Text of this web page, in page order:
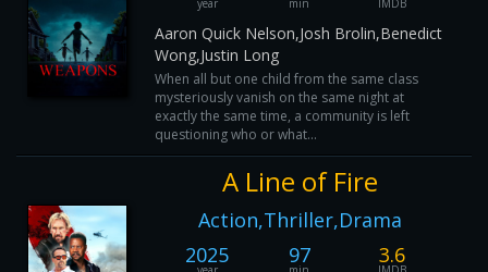
year min IMDB
Aaron Quick Nelson,Josh Brolin,Benedict
Wong,Justin Long
When all but one child from the same class
mysteriously vanish on the same night at
exactly the same time, a community is left
questioning who or what...
A Line of Fire
Action,Thriller,Drama
2025
97 3.6